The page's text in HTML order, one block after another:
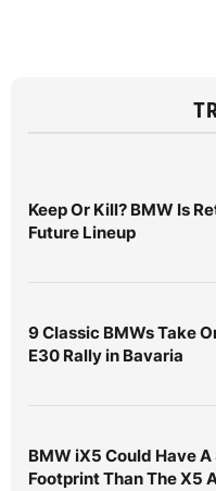
Keep Or Kill? BMW Is
Future Lineup
9 Classic BMWs Take
E30 Rally in Bavaria
BMW iX5 Could Have
Footprint Than The X5